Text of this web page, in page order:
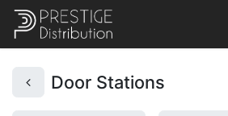
Door Stations